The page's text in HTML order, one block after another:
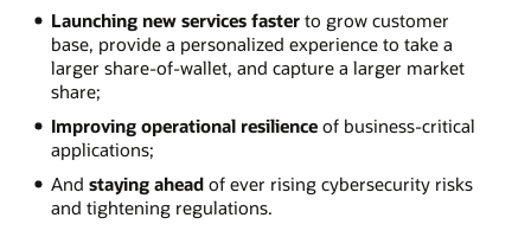
Launching new services fasterto grow customer
base, provide a personalized experience to take a
larger share-of-wallet, and capture a larger market
share;
Improving operational resilienceof business-critical
applications;
And staying aheadof ever rising cybersecurity risks
and tightening regulations.